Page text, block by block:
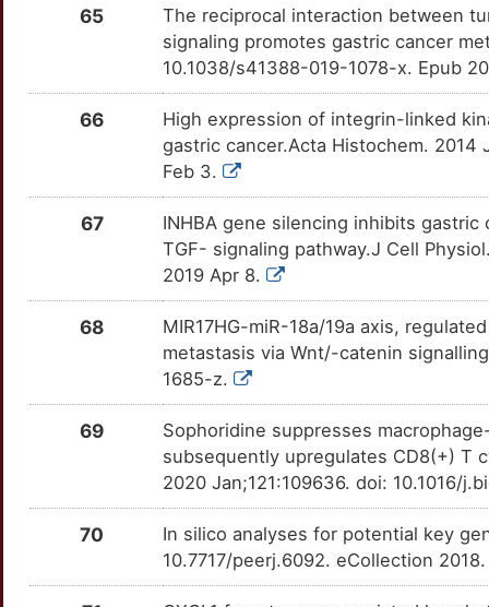
TTP4520 Limited
TIGIT TTWNL74 Limited
TTP3QRF Limited
TLR5 TTCXP8J Limited
TTL31H0 Limited
TREM2 TTQRMSJ Limited
TT613U4 Limited
TRPC1 TTA76X0 Limited
TTRBT3W Limited
TRPM2 TTEBMN7 Limited
TTBK14N Limited
Y
OTIWDN7
8
Limited
OTBCPII
8
OTQYIOU
Limited
OTOUUV1
X
OTK2SNJ
Limited
GPAA1
OTWVRR3
5
Limited
OTUJ14D
Limited
GREM2
OTE91EW
T
Limited
OTMC1O6
6
Limited
GSDMD
OTH39BK
I
Limited
OT3J7CJ
Limited
65
The reciprocal interaction between
signaling promotes gastric cancer
10.1038/s41388-019-1078-x. Epub
66
High expression of integrin-linked
gastric cancer.Acta Histochem. 2014
Feb 3.
67
INHBA gene silencing inhibits
TGF- signaling pathway.J Cell
2019 Apr 8.
68
MIR17HG-miR-18a/19a axis,
metastasis via Wnt/-catenin
1685-z.
69
Sophoridine suppresses
subsequently upregulates CD8(+) T
2020 Jan;121:109636. doi: 10.1016/
70
In silico analyses for potential key
10.7717/peerj.6092. eCollection